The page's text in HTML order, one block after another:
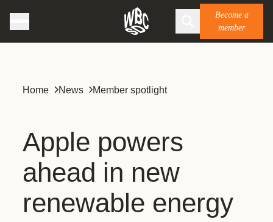
Become a
member
Home News Member spotlight
Apple powers
ahead in new
renewable energy